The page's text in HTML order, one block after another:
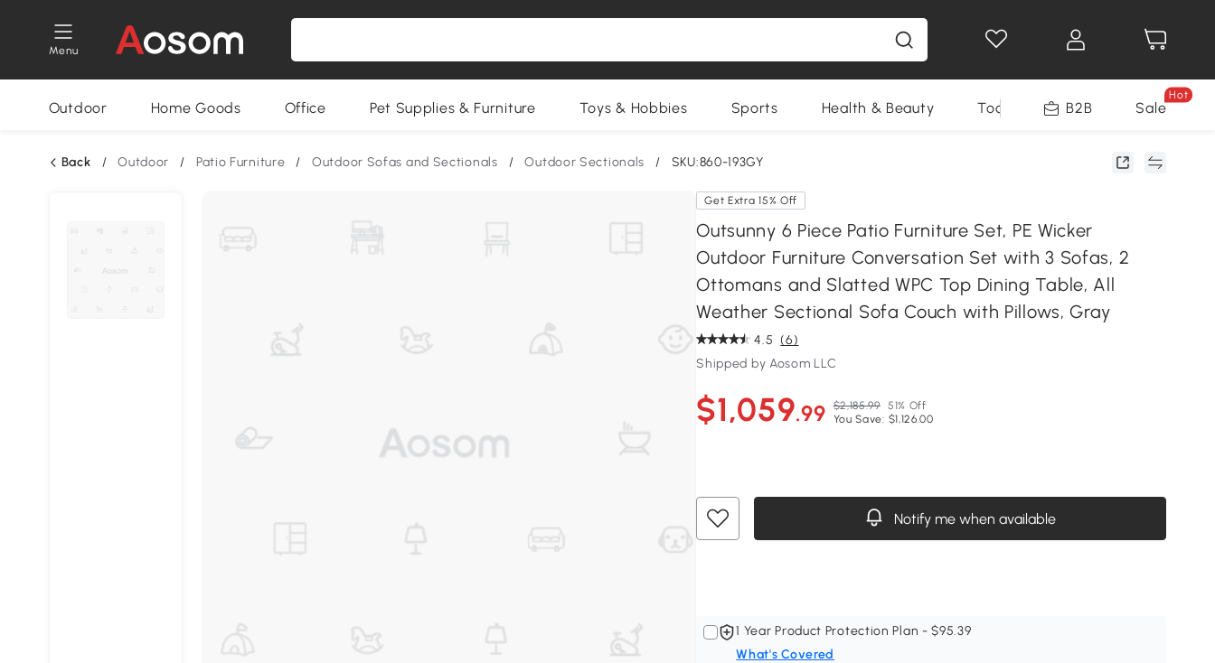
Menu
Outdoor Home Goods Office Pet Supplies & Furniture Toys & Hobbies Sports Health & Beauty Tools B2B Sale
Hot
Back / Outdoor / Patio Furniture / Outdoor Sofas and Sectionals / Outdoor Sectionals / SKU:860-193GY
Get Extra 15% Off
Outsunny 6 Piece Patio Furniture Set, PE Wicker
Outdoor Furniture Conversation Set with 3 Sofas, 2
Ottomans and Slatted WPC Top Dining Table, All
Weather Sectional Sofa Couch with Pillows, Gray
4.5 (6)
Shipped by Aosom LLC
$1,059.99 $2,185.99 51% Off
You Save: $1,126.00
Notify me when available
1 Year Product Protection Plan - $95.39
What's Covered